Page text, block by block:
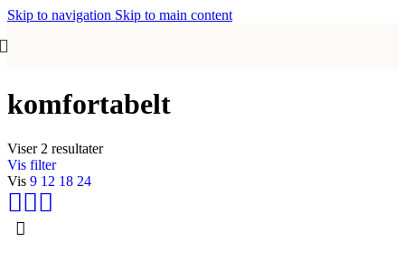
Skip to navigation Skip to main content
komfortabelt
Viser 2 resultater
Vis filter
Vis 9 12 18 24